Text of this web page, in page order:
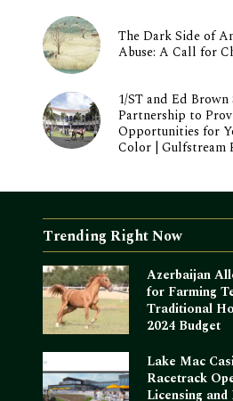
The Dark Side of
Abuse: A Call for
1/ST and Ed
Partnership to
Opportunities for
Color | Gulfstream
Trending Right Now
Azerbaijan
for Farming
Traditional
2024 Budget
Lake Mac
Racetrack
Licensing and